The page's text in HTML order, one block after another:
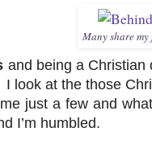
Many share
and being a Christian
look at the those
just a few and
I’m humbled.